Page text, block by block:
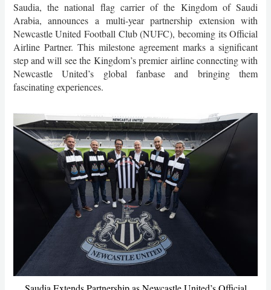
Saudia, the national flag carrier of the Kingdom of Saudi
Arabia, announces a multi-year partnership extension with
Newcastle United Football Club (NUFC), becoming its Official
Airline Partner. This milestone agreement marks a significant
step and will see the Kingdom’s premier airline connecting with
Newcastle United’s global fanbase and bringing them
fascinating experiences.